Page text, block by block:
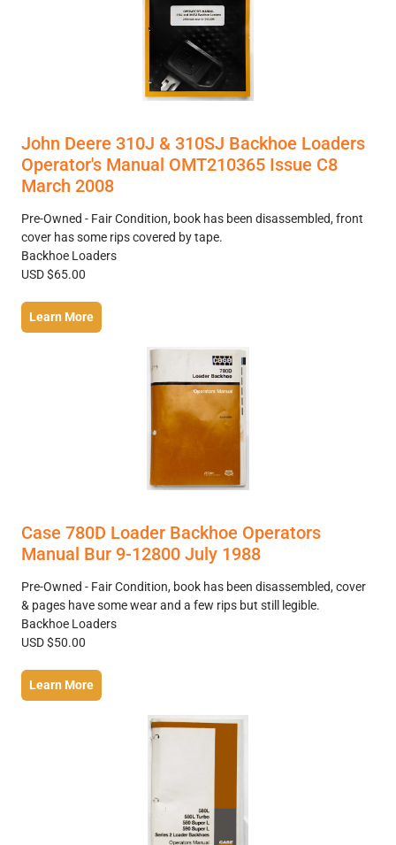
John Deere 310J & 310SJ Backhoe Loaders
Operator's Manual OMT210365 Issue C8
March 2008
Pre-Owned - Fair Condition, book has been disassembled, front
cover has some rips covered by tape.
Backhoe Loaders
USD $65.00
Learn More
Case 780D Loader Backhoe Operators
Manual Bur 9-12800 July 1988
Pre-Owned - Fair Condition, book has been disassembled, cover
& pages have some wear and a few rips but still legible.
Backhoe Loaders
USD $50.00
Learn More